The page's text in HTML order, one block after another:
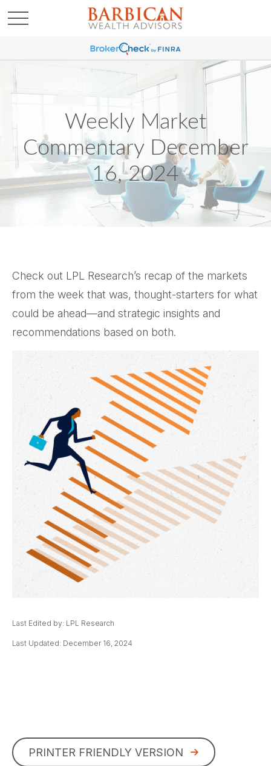
Weekly Market
Commentary December
16, 2024
Check out LPL Research’s recap of the markets
from the week that was, thought-starters for what
could be ahead—and strategic insights and
recommendations based on both.
Last Edited by: LPL Research
Last Updated: December 16, 2024
PRINTER FRIENDLY VERSION